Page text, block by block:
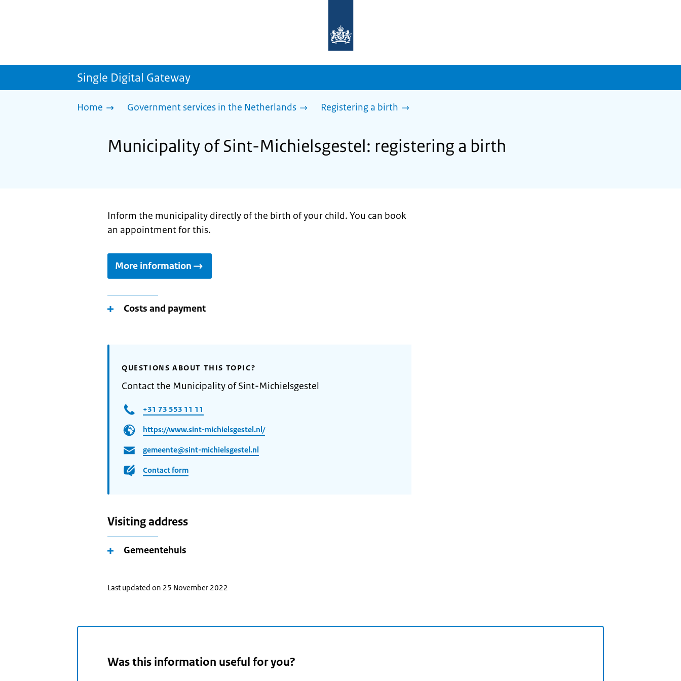
homepage
sdg.government.nl
Single Digital Gateway
Home Government services in the Netherlands Registering a birth
Municipality of Sint-Michielsgestel: registering a birth
Inform the municipality directly of the birth of your child. You can book
an appointment for this.
More information
Costs and payment
QUESTIONS ABOUT THIS TOPIC?
Contact the Municipality of Sint-Michielsgestel
+31 73 553 11 11
https://www.sint-michielsgestel.nl/
gemeente@sint-michielsgestel.nl
Contact form
Visiting address
Gemeentehuis
Last updated on 25 November 2022
Was this information useful for you?